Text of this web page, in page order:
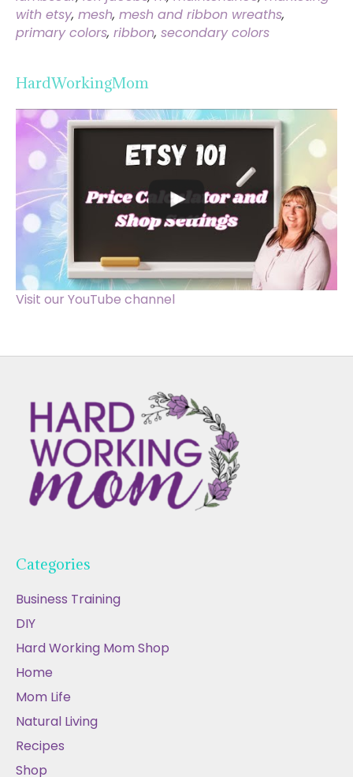
with etsy, mesh, mesh and ribbon wreaths,
primary colors, ribbon, secondary colors
HardWorkingMom
Visit our YouTube channel
Categories
Business Training
DIY
Hard Working Mom Shop
Home
Mom Life
Natural Living
Recipes
Shop